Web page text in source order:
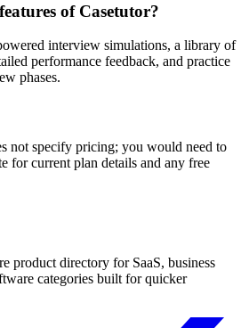
of Casetutor?
interview simulations, a library of
performance feedback, and practice
phases.
not specify pricing; you would need to
for current plan details and any free
product directory for SaaS, business
categories built for quicker